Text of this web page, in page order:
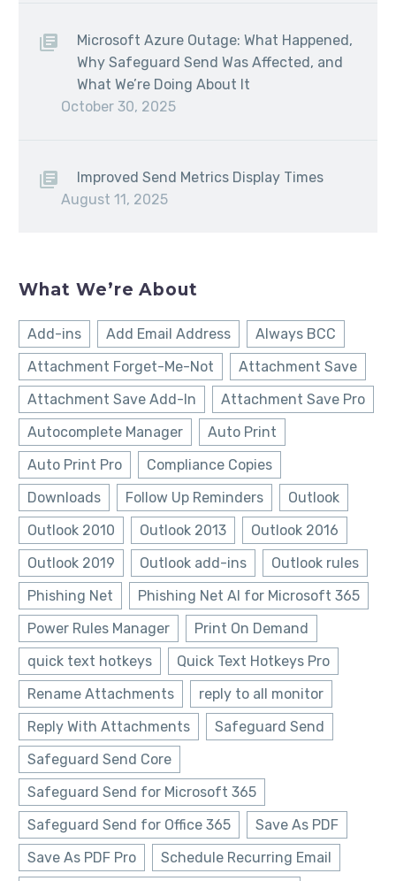
Microsoft Azure Outage: What Happened,
Why Safeguard Send Was Affected, and
What We’re Doing About It
October 30, 2025
Improved Send Metrics Display Times
August 11, 2025
What We’re About
Add-ins Add Email Address
Always BCC
Attachment Forget-Me-Not
Attachment Save
Attachment Save Add-In
Attachment Save Pro
Autocomplete Manager
Auto Print
Auto Print Pro
Compliance Copies
Downloads
Follow Up Reminders
Outlook
Outlook 2010
Outlook 2013
Outlook 2016
Outlook 2019
Outlook add-ins
Outlook rules
Phishing Net
Phishing Net AI for Microsoft 365
Power Rules Manager
Print On Demand
quick text hotkeys
Quick Text Hotkeys Pro
Rename Attachments
reply to all monitor
Reply With Attachments
Safeguard Send
Safeguard Send Core
Safeguard Send for Microsoft 365
Safeguard Send for Office 365
Save As PDF
Save As PDF Pro
Schedule Recurring Email